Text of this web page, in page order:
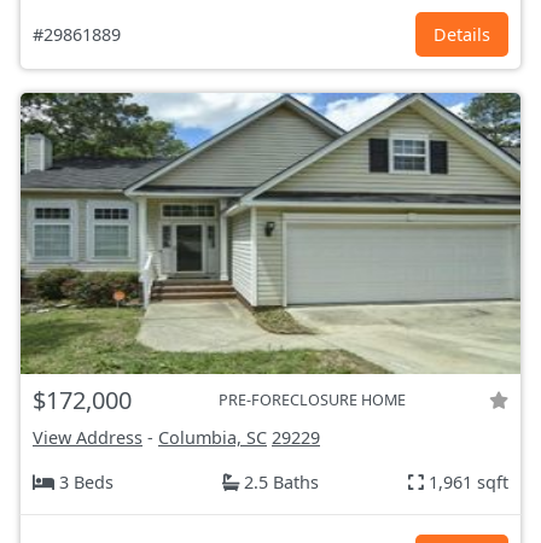
#29861889 Details
$172,000 PRE-FORECLOSURE HOME
View Address - Columbia, SC 29229
3 Beds
2.5 Baths 1,961 sqft